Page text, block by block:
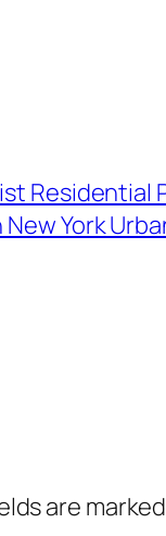
Residential
New York
are